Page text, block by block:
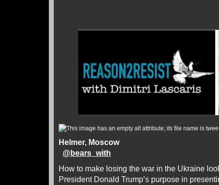
Helmer, Moscow
@bears_with
How to make losing the war in the Ukraine
President Donald Trump’s purpose in